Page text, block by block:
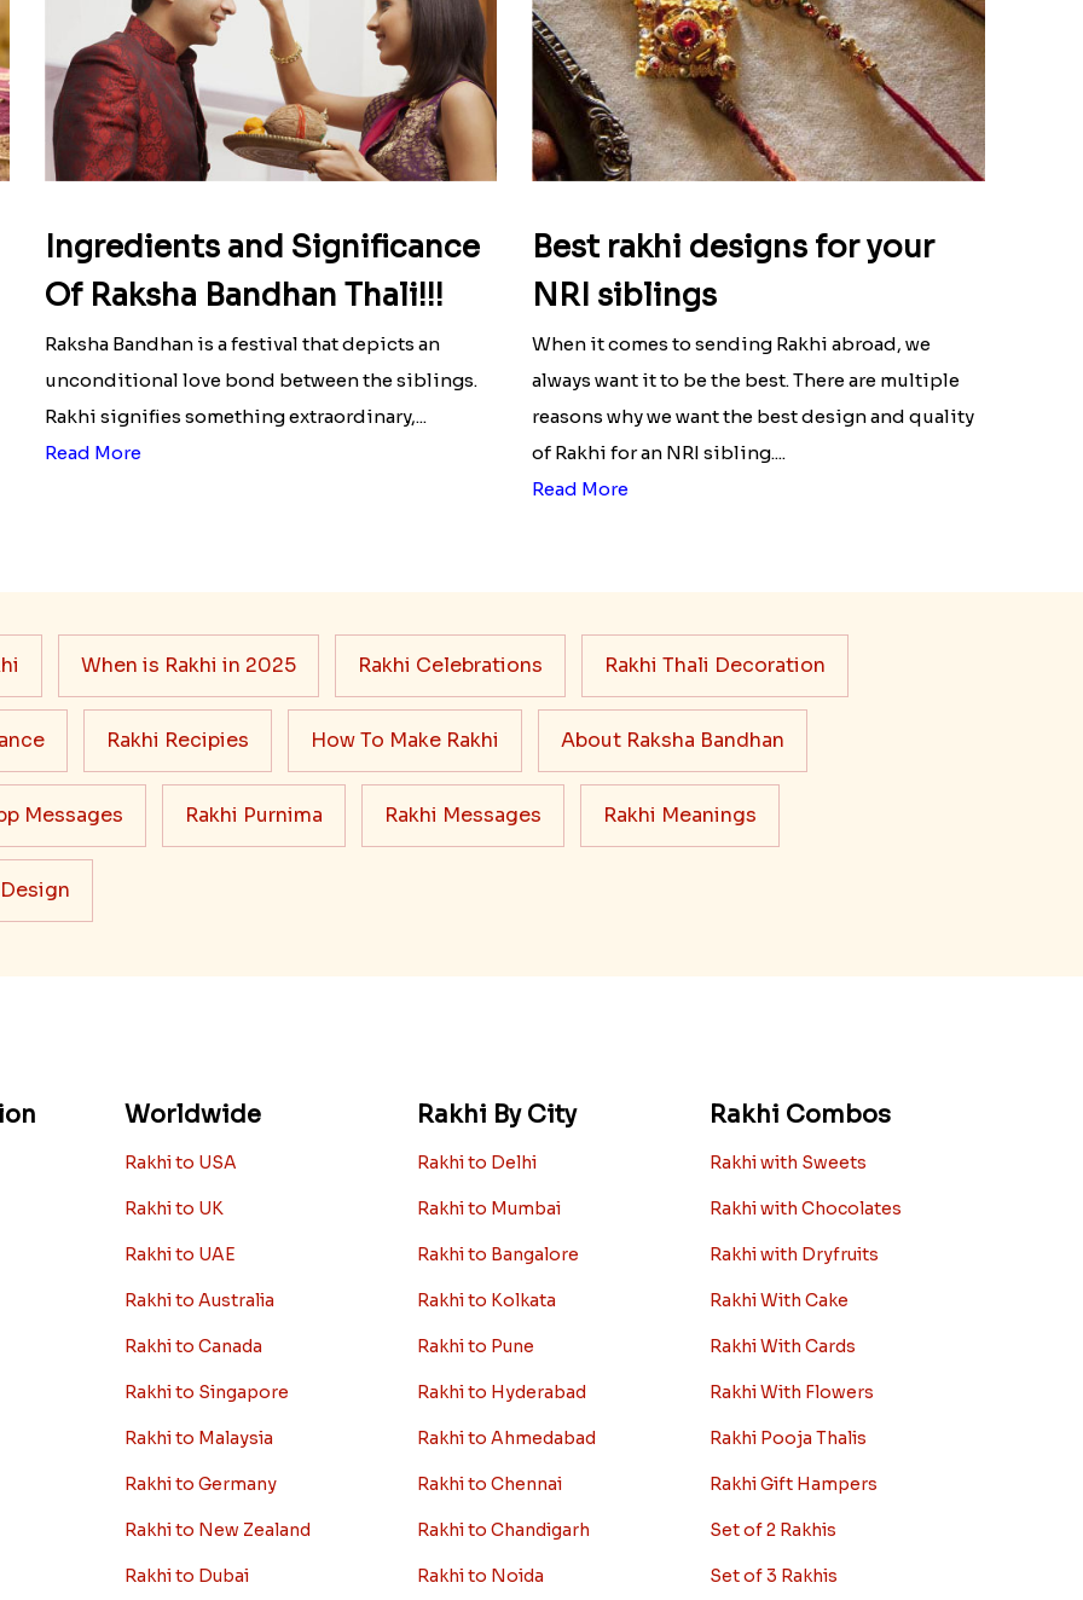
Ingredients and Significance
Of Raksha Bandhan Thali!!!
Raksha Bandhan is a festival that depicts an
unconditional love bond between the siblings.
Rakhi signifies something extraordinary,...
Read More
Best rakhi designs for your
NRI siblings
When it comes to sending Rakhi abroad, we
always want it to be the best. There are multiple
reasons why we want the best design and quality
of Rakhi for an NRI sibling....
Read More
When is Rakhi in 2025 Rakhi Celebrations Rakhi Thali Decoration
Rakhi Recipies How To Make Rakhi About Raksha Bandhan
Messages Rakhi Purnima Rakhi Messages Rakhi Meanings
Worldwide
Rakhi to USA
Rakhi to UK
Rakhi to UAE
Rakhi to Australia
Rakhi to Canada
Rakhi to Singapore
Rakhi to Malaysia
Rakhi to Germany
Rakhi to New Zealand
Rakhi to Dubai
Rakhi By City
Rakhi to Delhi
Rakhi to Mumbai
Rakhi to Bangalore
Rakhi to Kolkata
Rakhi to Pune
Rakhi to Hyderabad
Rakhi to Ahmedabad
Rakhi to Chennai
Rakhi to Chandigarh
Rakhi to Noida
Rakhi Combos
Rakhi with Sweets
Rakhi with Chocolates
Rakhi with Dryfruits
Rakhi With Cake
Rakhi With Cards
Rakhi With Flowers
Rakhi Pooja Thalis
Rakhi Gift Hampers
Set of 2 Rakhis
Set of 3 Rakhis